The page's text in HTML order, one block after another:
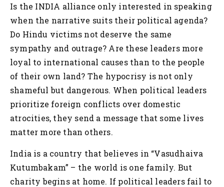
Is the INDIA alliance only interested in speaking
when the narrative suits their political agenda?
Do Hindu victims not deserve the same
sympathy and outrage? Are these leaders more
loyal to international causes than to the people
of their own land? The hypocrisy is not only
shameful but dangerous. When political leaders
prioritize foreign conflicts over domestic
atrocities, they send a message that some lives
matter more than others.
India is a country that believes in “Vasudhaiva
Kutumbakam” – the world is one family. But
charity begins at home. If political leaders fail to